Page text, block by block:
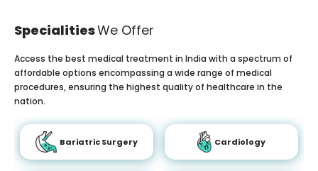
SpecialitiesWe Offer
Access the best medical treatment in India with a spectrum of
affordable options encompassing a wide range of medical
procedures, ensuring the highest quality of healthcare in the
nation.
Bariatric Surgery Cardiology